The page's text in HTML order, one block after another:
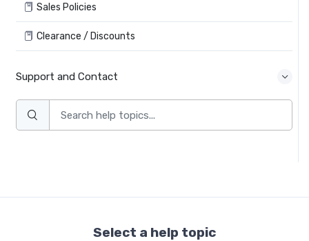
Sales Policies
Clearance / Discounts
Support and Contact
Select a help topic